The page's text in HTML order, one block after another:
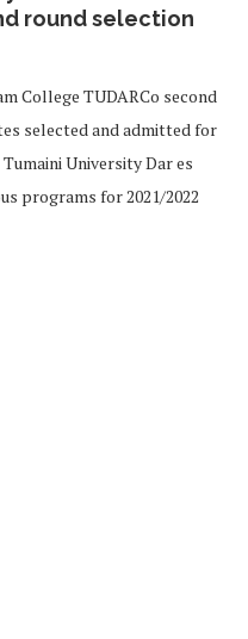
round selection
College TUDARCo second
selected and admitted for
University Dar es
programs for 2021/2022